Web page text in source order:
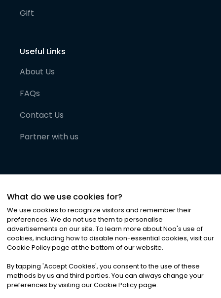
Gift
Useful Links
About Us
FAQs
Contact Us
Partner with us
©2026Noa News Ltd. ALL RIGHTS RESERVED
Privacy|Terms & Conditions|Cookies
What do we use cookies for?
We use cookies to recognize visitors and remember their
preferences. We do not use them to personalise
advertisements on our site. To learn more about Noa's use of
cookies, including how to disable non-essential cookies, visit our
Cookie Policy page at the bottom of our website.
By tapping 'Accept Cookies', you consent to the use of these
methods by us and third parties. You can always change your
preferences by visiting our Cookie Policy page.